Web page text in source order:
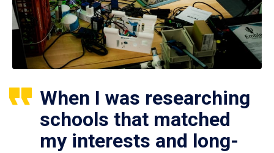
When I was researching
schools that matched
my interests and long-